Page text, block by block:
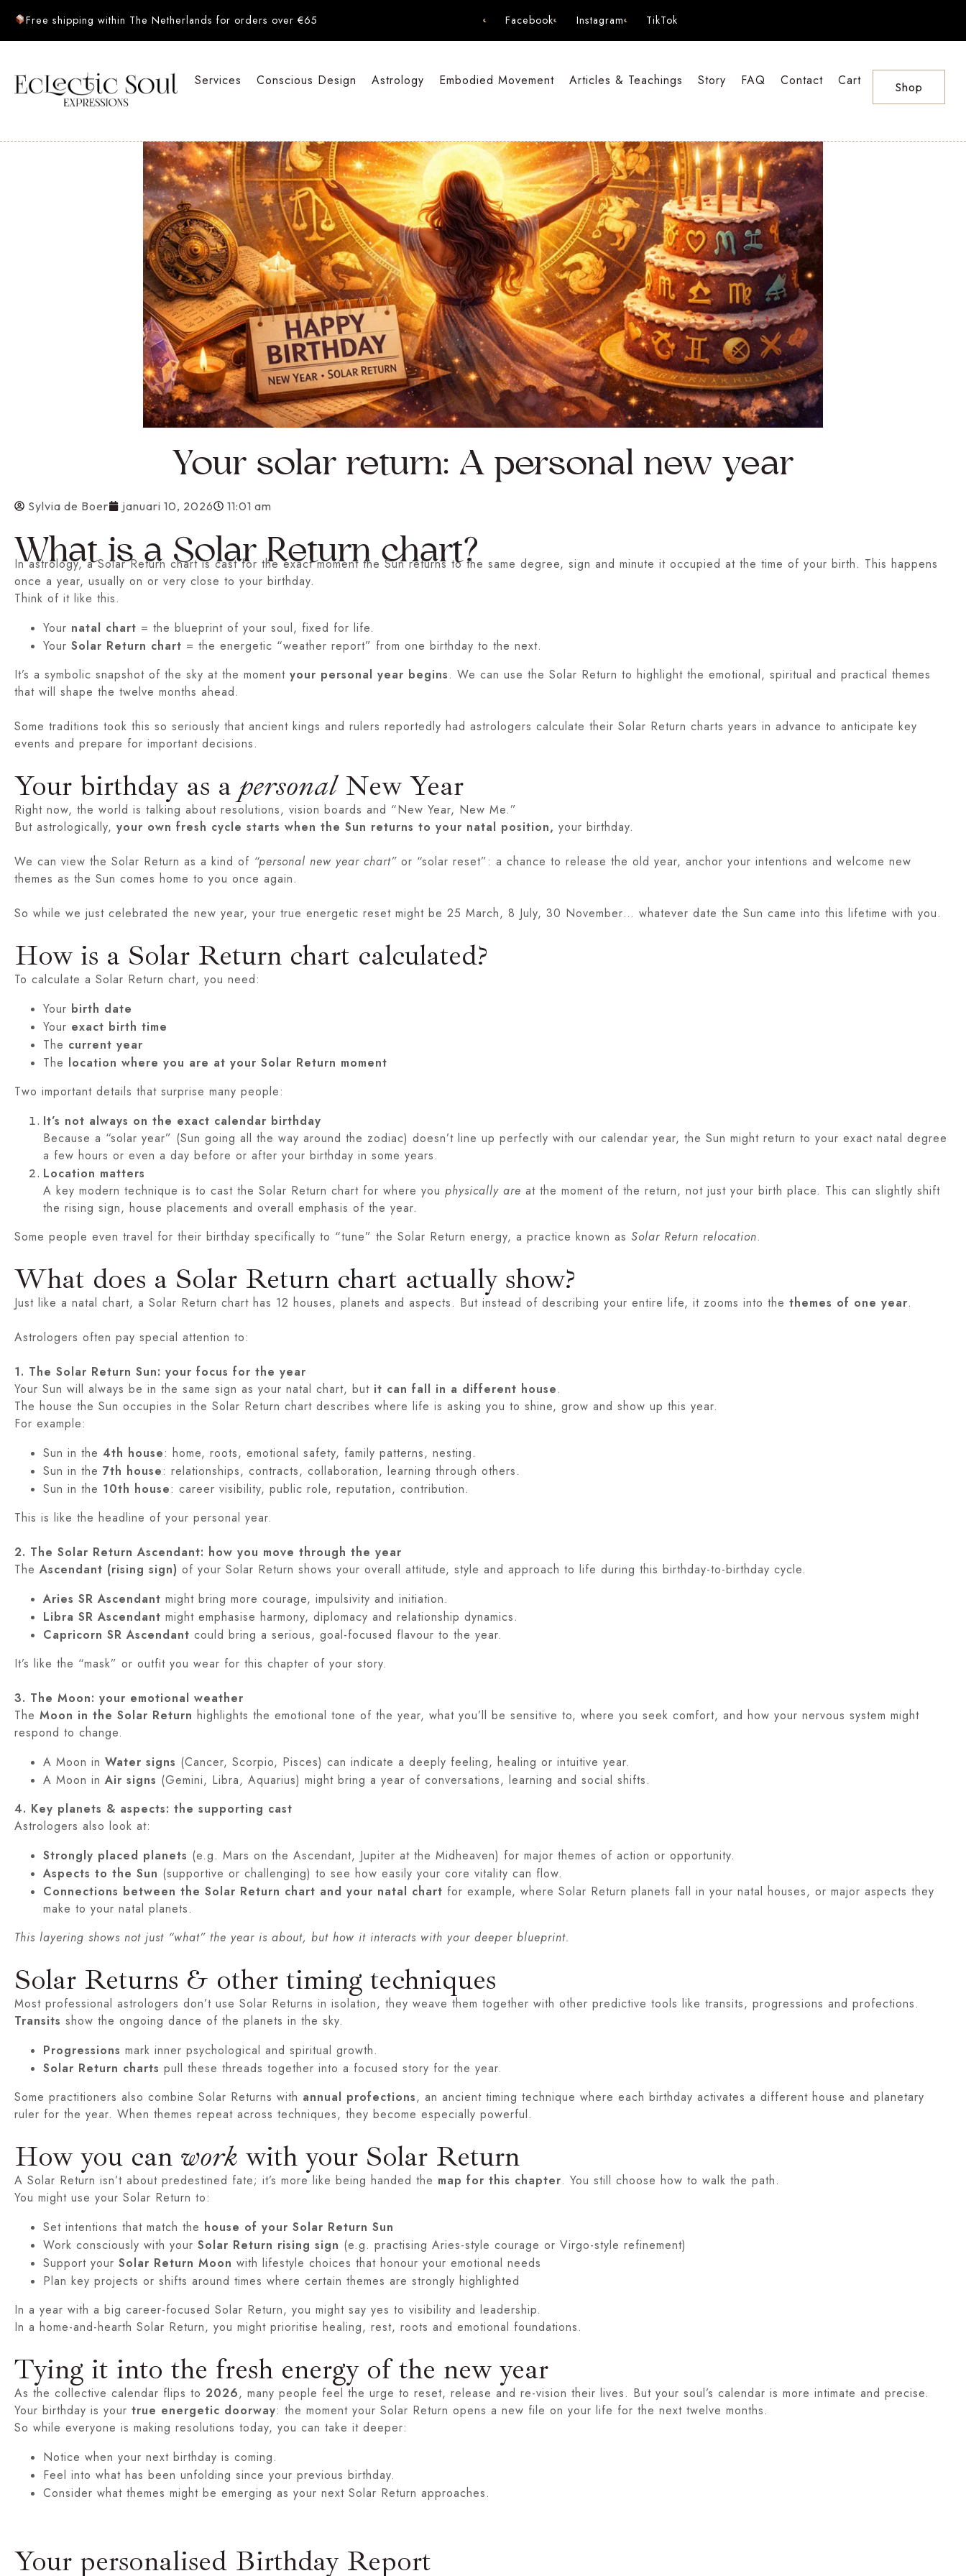
Free shipping within The Netherlands for orders over €65 Facebook Instagram TikTok
Services Conscious Design Astrology Embodied Movement Articles & Teachings Story FAQ Contact Cart Shop
Your solar return: A personal new year
Sylvia de Boer januari 10, 2026 11:01 am
What is a Solar Return chart?
In astrology, a Solar Return chart is cast for the exact moment the Sun returns to the same degree, sign and minute it occupied at the time of your birth. This happens
once a year, usually on or very close to your birthday.
Think of it like this.
Your natal chart = the blueprint of your soul, fixed for life.
Your Solar Return chart = the energetic “weather report” from one birthday to the next.
It’s a symbolic snapshot of the sky at the moment your personal year begins. We can use the Solar Return to highlight the emotional, spiritual and practical themes
that will shape the twelve months ahead.
Some traditions took this so seriously that ancient kings and rulers reportedly had astrologers calculate their Solar Return charts years in advance to anticipate key
events and prepare for important decisions.
Your birthday as a personalNew Year
Right now, the world is talking about resolutions, vision boards and “New Year, New Me.”
But astrologically, your own fresh cycle starts when the Sun returns to your natal position, your birthday.
We can view the Solar Return as a kind of “personal new year chart” or “solar reset”: a chance to release the old year, anchor your intentions and welcome new
themes as the Sun comes home to you once again.
So while we just celebrated the new year, your true energetic reset might be 25 March, 8 July, 30 November… whatever date the Sun came into this lifetime with you.
How is a Solar Return chart calculated?
To calculate a Solar Return chart, you need:
Your birth date
Your exact birth time
The current year
The location where you are at your Solar Return moment
Two important details that surprise many people:
It’s not always on the exact calendar birthday
Because a “solar year” (Sun going all the way around the zodiac) doesn’t line up perfectly with our calendar year, the Sun might return to your exact natal degree
a few hours or even a day before or after your birthday in some years.
Location matters
A key modern technique is to cast the Solar Return chart for where you physically are at the moment of the return, not just your birth place. This can slightly shift
the rising sign, house placements and overall emphasis of the year.
Some people even travel for their birthday specifically to “tune” the Solar Return energy, a practice known as Solar Return relocation.
What does a Solar Return chart actually show?
Just like a natal chart, a Solar Return chart has 12 houses, planets and aspects. But instead of describing your entire life, it zooms into the themes of one year.
Astrologers often pay special attention to:
1. The Solar Return Sun: your focus for the year
Your Sun will always be in the same sign as your natal chart, but it can fall in a different house.
The house the Sun occupies in the Solar Return chart describes where life is asking you to shine, grow and show up this year.
For example:
Sun in the 4th house: home, roots, emotional safety, family patterns, nesting.
Sun in the 7th house: relationships, contracts, collaboration, learning through others.
Sun in the 10th house: career visibility, public role, reputation, contribution.
This is like the headline of your personal year.
2. The Solar Return Ascendant: how you move through the year
The Ascendant (rising sign) of your Solar Return shows your overall attitude, style and approach to life during this birthday-to-birthday cycle.
Aries SR Ascendant might bring more courage, impulsivity and initiation.
Libra SR Ascendant might emphasise harmony, diplomacy and relationship dynamics.
Capricorn SR Ascendant could bring a serious, goal-focused flavour to the year.
It’s like the “mask” or outfit you wear for this chapter of your story.
3. The Moon: your emotional weather
The Moon in the Solar Return highlights the emotional tone of the year, what you’ll be sensitive to, where you seek comfort, and how your nervous system might
respond to change.
A Moon in Water signs (Cancer, Scorpio, Pisces) can indicate a deeply feeling, healing or intuitive year.
A Moon in Air signs (Gemini, Libra, Aquarius) might bring a year of conversations, learning and social shifts.
4. Key planets & aspects: the supporting cast
Astrologers also look at:
Strongly placed planets (e.g. Mars on the Ascendant, Jupiter at the Midheaven) for major themes of action or opportunity.
Aspects to the Sun (supportive or challenging) to see how easily your core vitality can flow.
Connections between the Solar Return chart and your natal chart for example, where Solar Return planets fall in your natal houses, or major aspects they
make to your natal planets.
This layering shows not just “what” the year is about, but how it interacts with your deeper blueprint.
Solar Returns & other timing techniques
Most professional astrologers don’t use Solar Returns in isolation, they weave them together with other predictive tools like transits, progressions and profections.
Transits show the ongoing dance of the planets in the sky.
Progressions mark inner psychological and spiritual growth.
Solar Return charts pull these threads together into a focused story for the year.
Some practitioners also combine Solar Returns with annual profections, an ancient timing technique where each birthday activates a different house and planetary
ruler for the year. When themes repeat across techniques, they become especially powerful.
How you can work with your Solar Return
A Solar Return isn’t about predestined fate; it’s more like being handed the map for this chapter. You still choose how to walk the path.
You might use your Solar Return to:
Set intentions that match the house of your Solar Return Sun
Work consciously with your Solar Return rising sign (e.g. practising Aries-style courage or Virgo-style refinement)
Support your Solar Return Moon with lifestyle choices that honour your emotional needs
Plan key projects or shifts around times where certain themes are strongly highlighted
In a year with a big career-focused Solar Return, you might say yes to visibility and leadership.
In a home-and-hearth Solar Return, you might prioritise healing, rest, roots and emotional foundations.
Tying it into the fresh energy of the new year
As the collective calendar flips to 2026, many people feel the urge to reset, release and re-vision their lives. But your soul’s calendar is more intimate and precise.
Your birthday is your true energetic doorway: the moment your Solar Return opens a new file on your life for the next twelve months.
So while everyone is making resolutions today, you can take it deeper:
Notice when your next birthday is coming.
Feel into what has been unfolding since your previous birthday.
Consider what themes might be emerging as your next Solar Return approaches.
Your personalised Birthday Report